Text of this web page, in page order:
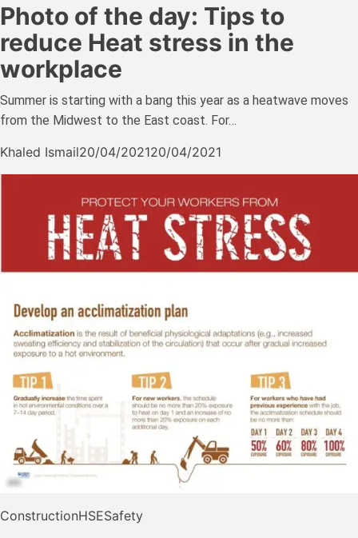
Photo of the day: Tips to
reduce Heat stress in the
workplace
Summer is starting with a bang this year as a heatwave moves
from the Midwest to the East coast. For…
Khaled Ismail20/04/202120/04/2021
ConstructionHSESafety